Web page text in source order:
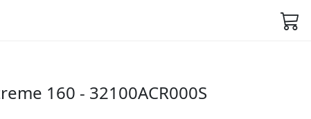
160 - 32100ACR000S